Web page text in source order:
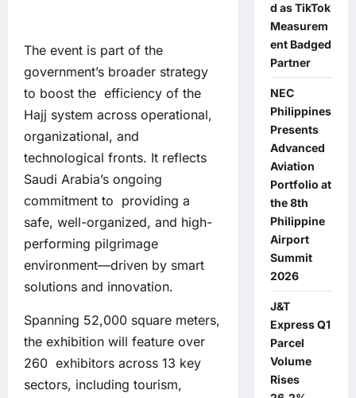
The event is part of the
government’s broader strategy
to boost the efficiency of the
Hajj system across operational,
organizational, and
technological fronts. It reflects
Saudi Arabia’s ongoing
commitment to providing a
safe, well-organized, and high-
performing pilgrimage
environment—driven by smart
solutions and innovation.
Spanning 52,000 square meters,
the exhibition will feature over
260 exhibitors across 13 key
sectors, including tourism,
d as TikTok
Measurem
ent Badged
Partner
NEC
Philippines
Presents
Advanced
Aviation
Portfolio at
the 8th
Philippine
Airport
Summit
2026
J&T
Express Q1
Parcel
Volume
Rises